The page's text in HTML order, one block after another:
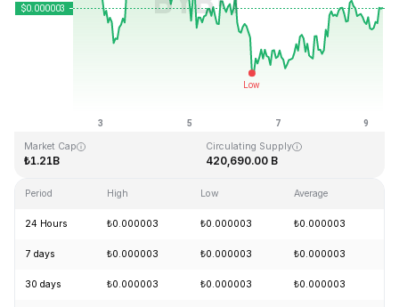
Market Cap
₺1.21B
Circulating Supply
420,690.00 B
Period High Low Average
24 Hours ₺0.000003 ₺0.000003 ₺0.000003
7 days ₺0.000003 ₺0.000003 ₺0.000003
30 days ₺0.000003 ₺0.000003 ₺0.000003